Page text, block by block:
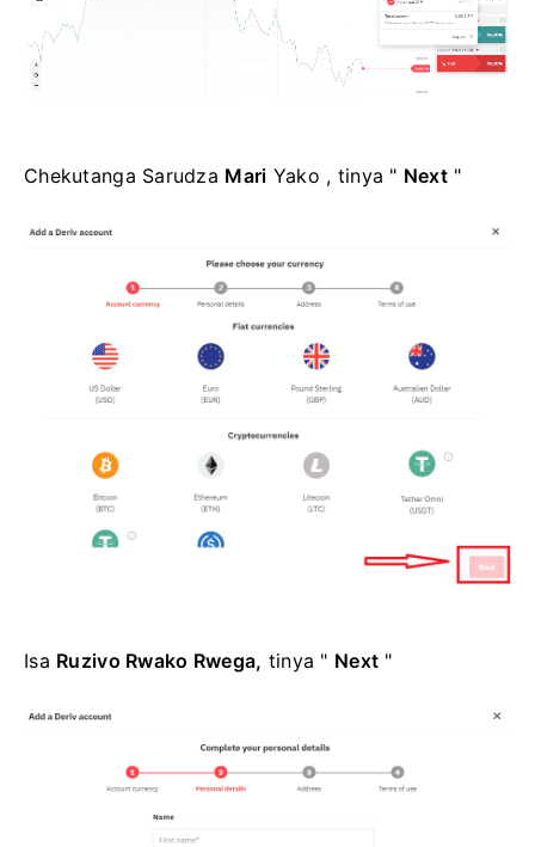
Chekutanga Sarudza Mari Yako , tinya " Next "
Isa Ruzivo Rwako Rwega, tinya " Next "